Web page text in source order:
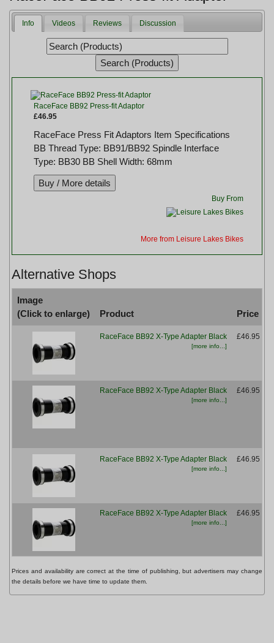
Info Videos Reviews Discussion
RaceFace BB92 Press-fit Adaptor
£46.95
RaceFace Press Fit Adaptors Item Specifications
BB Thread Type: BB91/BB92 Spindle Interface
Type: BB30 BB Shell Width: 68mm
Buy From
More from Leisure Lakes Bikes
Alternative Shops
Image
(Click to enlarge)
Product Price
RaceFace BB92 X-Type Adapter Black
[more info...]
£46.95
RaceFace BB92 X-Type Adapter Black
[more info...]
£46.95
RaceFace BB92 X-Type Adapter Black
[more info...]
£46.95
RaceFace BB92 X-Type Adapter Black
[more info...]
£46.95
Prices and availability are correct at the time of publishing, but advertisers may change
the details before we have time to update them.